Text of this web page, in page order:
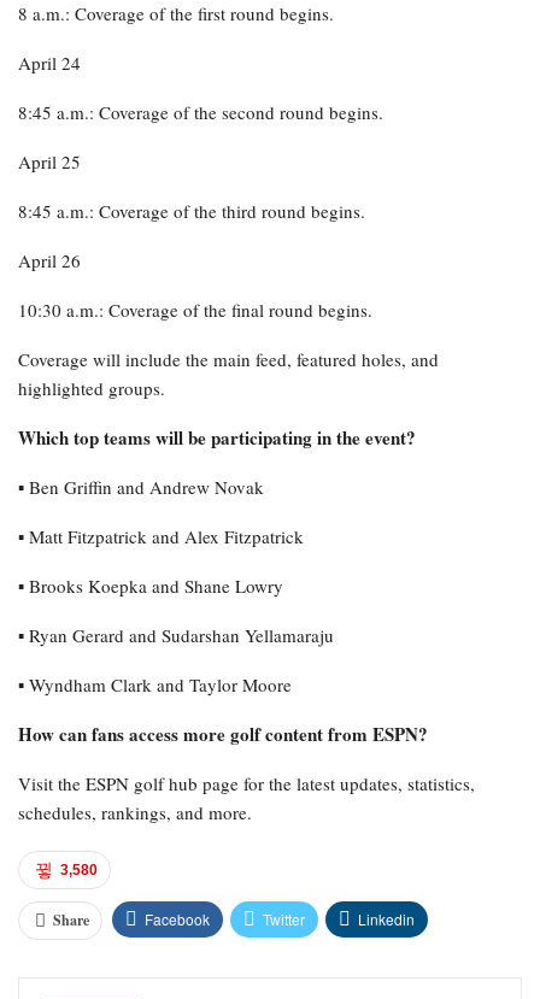
8 a.m.: Coverage of the first round begins.
April 24
8:45 a.m.: Coverage of the second round begins.
April 25
8:45 a.m.: Coverage of the third round begins.
April 26
10:30 a.m.: Coverage of the final round begins.
Coverage will include the main feed, featured holes, and
highlighted groups.
Which top teams will be participating in the event?
▪︎ Ben Griffin and Andrew Novak
▪︎ Matt Fitzpatrick and Alex Fitzpatrick
▪︎ Brooks Koepka and Shane Lowry
▪︎ Ryan Gerard and Sudarshan Yellamaraju
▪︎ Wyndham Clark and Taylor Moore
How can fans access more golf content from ESPN?
Visit the ESPN golf hub page for the latest updates, statistics,
schedules, rankings, and more.
3,580
Share Facebook Twitter Linkedin